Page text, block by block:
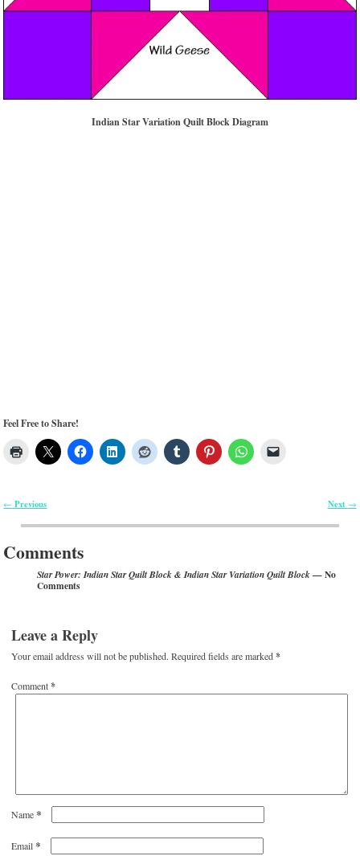
Indian Star Variation Quilt BlockDiagram
Feel Free to Share!
Post navigation
← Previous Next →
Comments
Star Power: Indian Star Quilt Block & Indian Star Variation Quilt Block— No
Comments
Leave a Reply
Your email address will not be published. Required fields are marked*
Comment*
Name*
Email*